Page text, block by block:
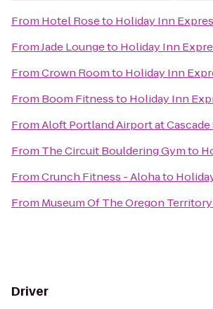
From Hotel Roseto Holiday Inn
FromJade Loungeto Holiday Inn
FromCrown Roomto Holiday Inn
From Boom Fitnessto Holiday Inn
FromAloft Portland Airport at Cascade
From The Circuit Bouldering Gymto
FromCrunch Fitness - Alohato
From Museum Of The Oregon Territory
Driver